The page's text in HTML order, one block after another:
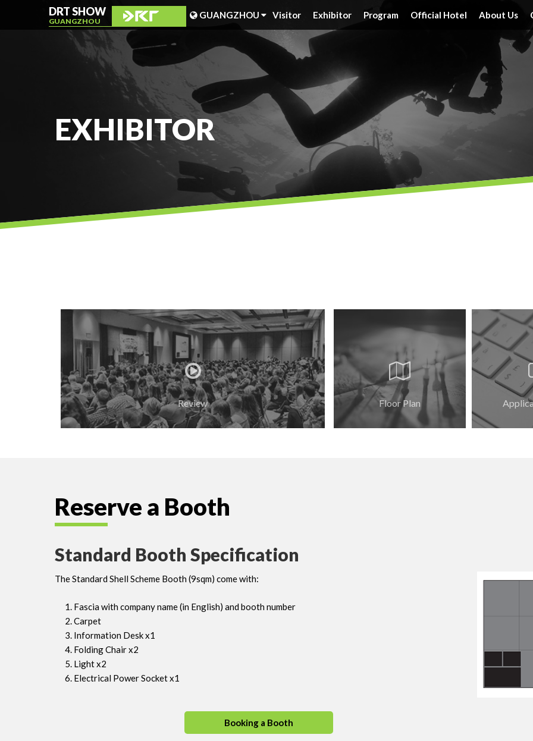
DRT SHOW
GUANGZHOU
Visitor
Tickets
Schedule & Location
Travel Information
Exhibitor
Reserve a Booth
Post Report
DRT SHOW Advantages
Branding Opportunities
Photo Gallery
Program Official Hotel
Travel Information
About Us
Service
GUANGZHOU
TAIWAN
INDONESIA
BEIJING
PHILIPPINES
CHENGDU
HONG KONG
EXHIBITOR
Review Floor Plan
Reserve a Booth
Standard Booth Specification
The Standard Shell Scheme Booth (9sqm) come with:
Fascia with company name (in English) and booth number
Carpet
Information Desk x1
Folding Chair x2
Light x2
Electrical Power Socket x1
Booking a Booth